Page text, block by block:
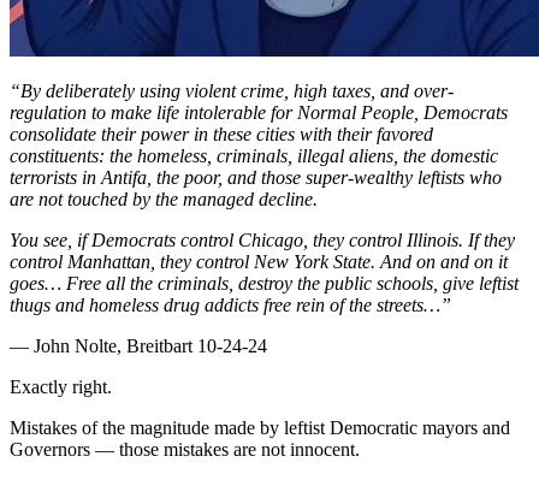
“By deliberately using violent crime, high taxes, and over-
regulation to make life intolerable for Normal People, Democrats
consolidate their power in these cities with their favored
constituents: the homeless, criminals, illegal aliens, the domestic
terrorists in Antifa, the poor, and those super-wealthy leftists who
are not touched by the managed decline.
You see, if Democrats control Chicago, they control Illinois. If they
control Manhattan, they control New York State. And on and on it
goes… Free all the criminals, destroy the public schools, give leftist
thugs and homeless drug addicts free rein of the streets…”
— John Nolte, Breitbart 10-24-24
Exactly right.
Mistakes of the magnitude made by leftist Democratic mayors and
Governors — those mistakes are not innocent.